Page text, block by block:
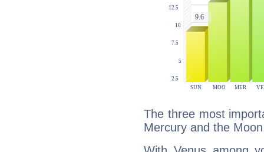
The three most
Mercury and the